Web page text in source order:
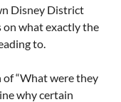
Disney District
on what exactly the
to.
“What were they
why certain